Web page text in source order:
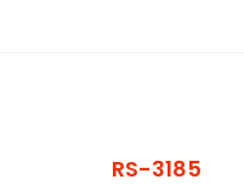
RS-3185